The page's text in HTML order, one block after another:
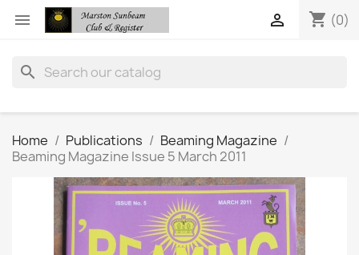
 shopping_cart (0)

search
Home Publications
Beaming Magazine
Beaming Magazine Issue 5 March 2011